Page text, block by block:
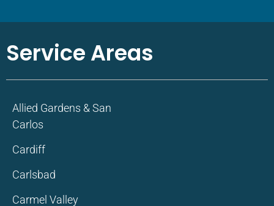
Service Areas
Allied Gardens & San
Carlos
Cardiff
Carlsbad
Carmel Valley